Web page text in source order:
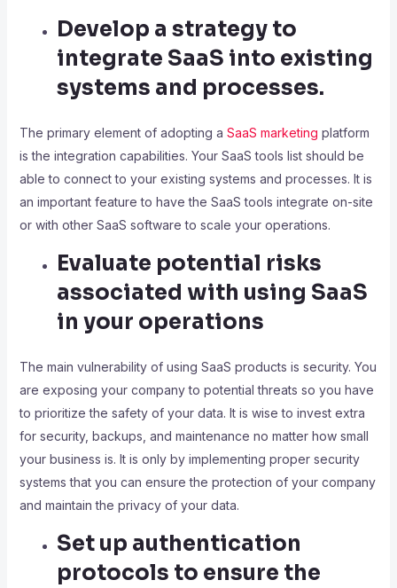
Develop a strategy to
integrate SaaS into existing
systems and processes.
The primary element of adopting a SaaS marketing platform
is the integration capabilities. Your SaaS tools list should be
able to connect to your existing systems and processes. It is
an important feature to have the SaaS tools integrate on-site
or with other SaaS software to scale your operations.
Evaluate potential risks
associated with using SaaS
in your operations
The main vulnerability of using SaaS products is security. You
are exposing your company to potential threats so you have
to prioritize the safety of your data. It is wise to invest extra
for security, backups, and maintenance no matter how small
your business is. It is only by implementing proper security
systems that you can ensure the protection of your company
and maintain the privacy of your data.
Set up authentication
protocols to ensure the